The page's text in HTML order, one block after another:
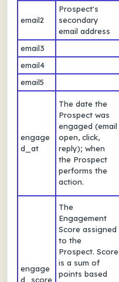
email2
Prospect's
secondary
email address
email3
email4
email5
engage
d_at
The date the
Prospect was
engaged (email
open, click,
reply); when
the Prospect
performs the
action.
engage
d_score
The
Engagement
Score assigned
to the
Prospect. Score
is a sum of
points based